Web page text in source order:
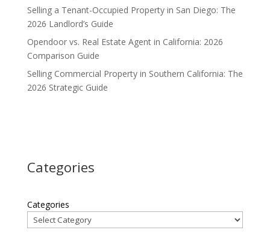
Selling a Tenant-Occupied Property in San Diego: The
2026 Landlord’s Guide
Opendoor vs. Real Estate Agent in California: 2026
Comparison Guide
Selling Commercial Property in Southern California: The
2026 Strategic Guide
Categories
Categories